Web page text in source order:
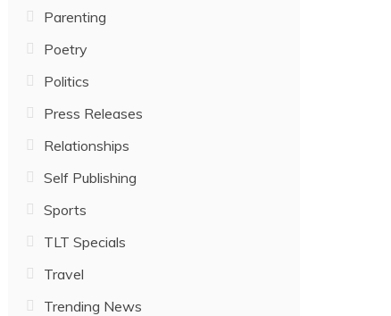
Parenting
Poetry
Politics
Press Releases
Relationships
Self Publishing
Sports
TLT Specials
Travel
Trending News